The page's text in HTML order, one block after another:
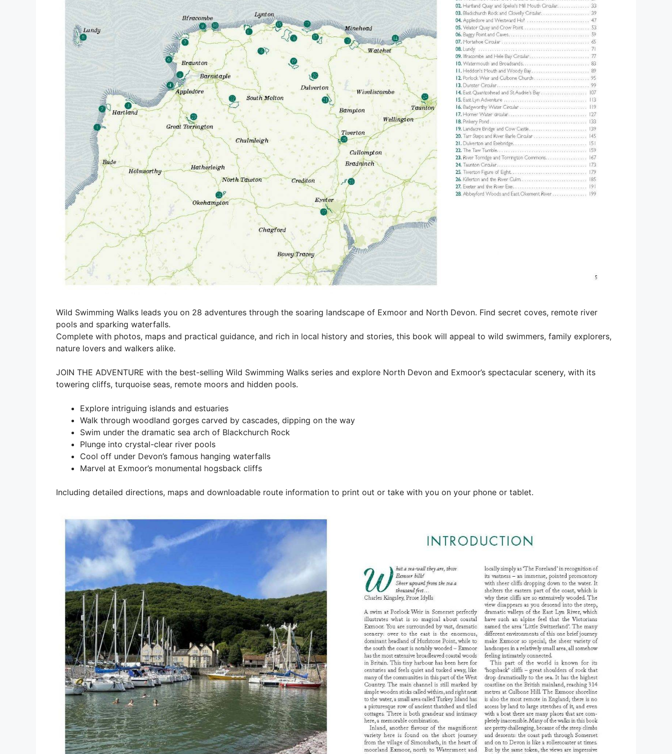
Wild Swimming Walks leads you on 28 adventures through the soaring landscape of Exmoor and North Devon. Find secret coves, remote river
pools and sparking waterfalls.
Complete with photos, maps and practical guidance, and rich in local history and stories, this book will appeal to wild swimmers, family explorers,
nature lovers and walkers alike.
JOIN THE ADVENTURE with the best-selling Wild Swimming Walks series and explore North Devon and Exmoor’s spectacular scenery, with its
towering cliffs, turquoise seas, remote moors and hidden pools.
Explore intriguing islands and estuaries
Walk through woodland gorges carved by cascades, dipping on the way
Swim under the dramatic sea arch of Blackchurch Rock
Plunge into crystal-clear river pools
Cool off under Devon’s famous hanging waterfalls
Marvel at Exmoor’s monumental hogsback cliffs
Including detailed directions, maps and downloadable route information to print out or take with you on your phone or tablet.